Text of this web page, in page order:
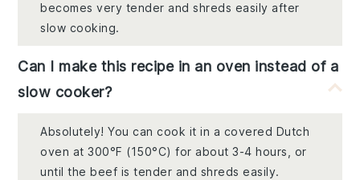
becomes very tender and shreds easily after
slow cooking.
Can I make this recipe in an oven instead of a
slow cooker?
Absolutely! You can cook it in a covered Dutch
oven at 300°F (150°C) for about 3-4 hours, or
until the beef is tender and shreds easily.